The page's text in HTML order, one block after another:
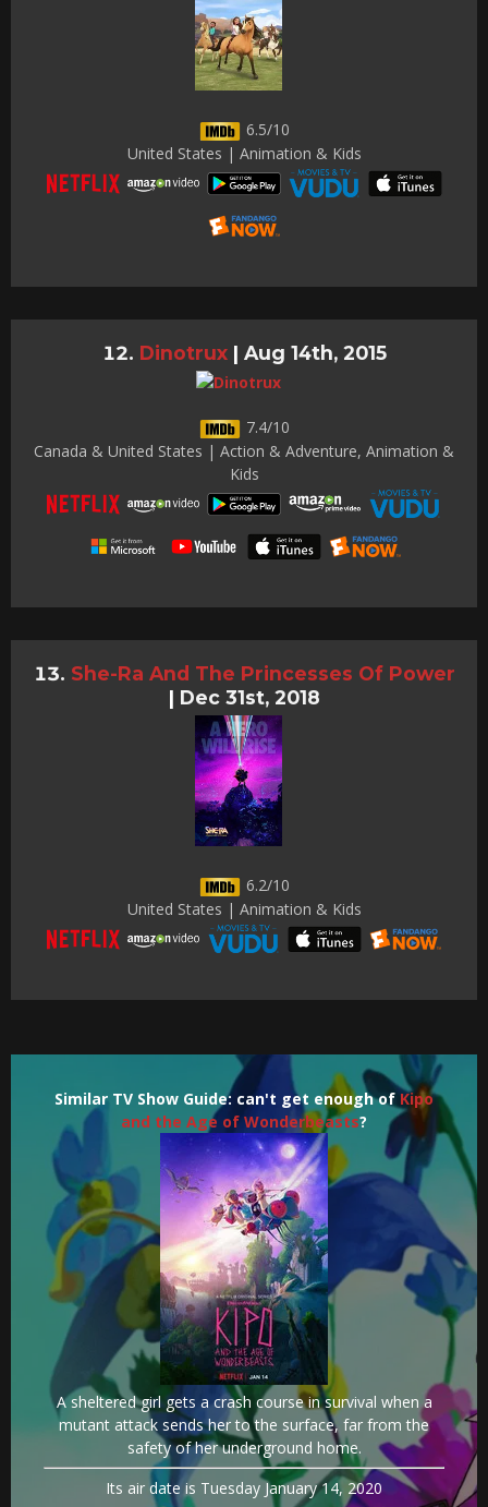
6.5/10
United States | Animation & Kids
Dinotrux | Aug 14th, 2015
7.4/10
Canada & United States | Action & Adventure, Animation &
Kids
She-Ra And The Princesses Of Power
| Dec 31st, 2018
6.2/10
United States | Animation & Kids
Similar TV Show Guide: can't get enough ofKipo
and the Age of Wonderbeasts?
A sheltered girl gets a crash course in survival when a
mutant attack sends her to the surface, far from the
safety of her underground home.
Its air date is Tuesday January 14, 2020